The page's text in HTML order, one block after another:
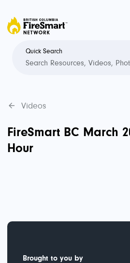
Quick Search
Videos
FireSmart BC March
Hour
Brought to you by